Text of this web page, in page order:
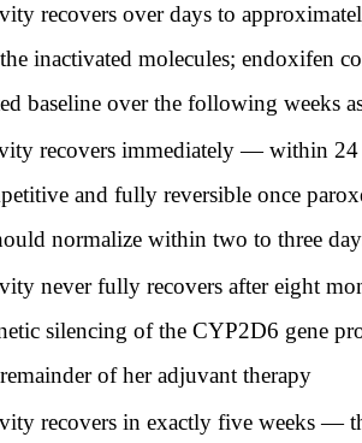
recovers over days to
inactivated molecules; endoxifen
baseline over the following weeks
recovers immediately — within 24
and fully reversible once
normalize within two to three
never fully recovers after eight
silencing of the CYP2D6 gene
of her adjuvant therapy
recovers in exactly five weeks —